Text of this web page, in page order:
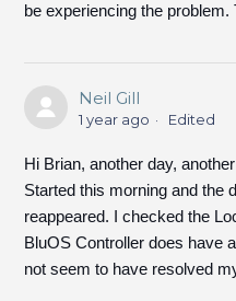
be experiencing the problem.
Neil Gill
1 year ago Edited
Hi Brian, another day,
Started this morning and the
reappeared. I checked the
BluOS Controller does have
not seem to have resolved